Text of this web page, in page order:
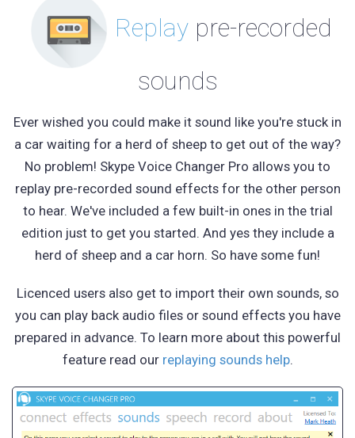
Replay pre-recorded
sounds
Ever wished you could make it sound like you're stuck in
a car waiting for a herd of sheep to get out of the way?
No problem! Skype Voice Changer Pro allows you to
replay pre-recorded sound effects for the other person
to hear. We've included a few built-in ones in the trial
edition just to get you started. And yes they include a
herd of sheep and a car horn. So have some fun!
Licenced users also get to import their own sounds, so
you can play back audio files or sound effects you have
prepared in advance. To learn more about this powerful
feature read our replaying sounds help.